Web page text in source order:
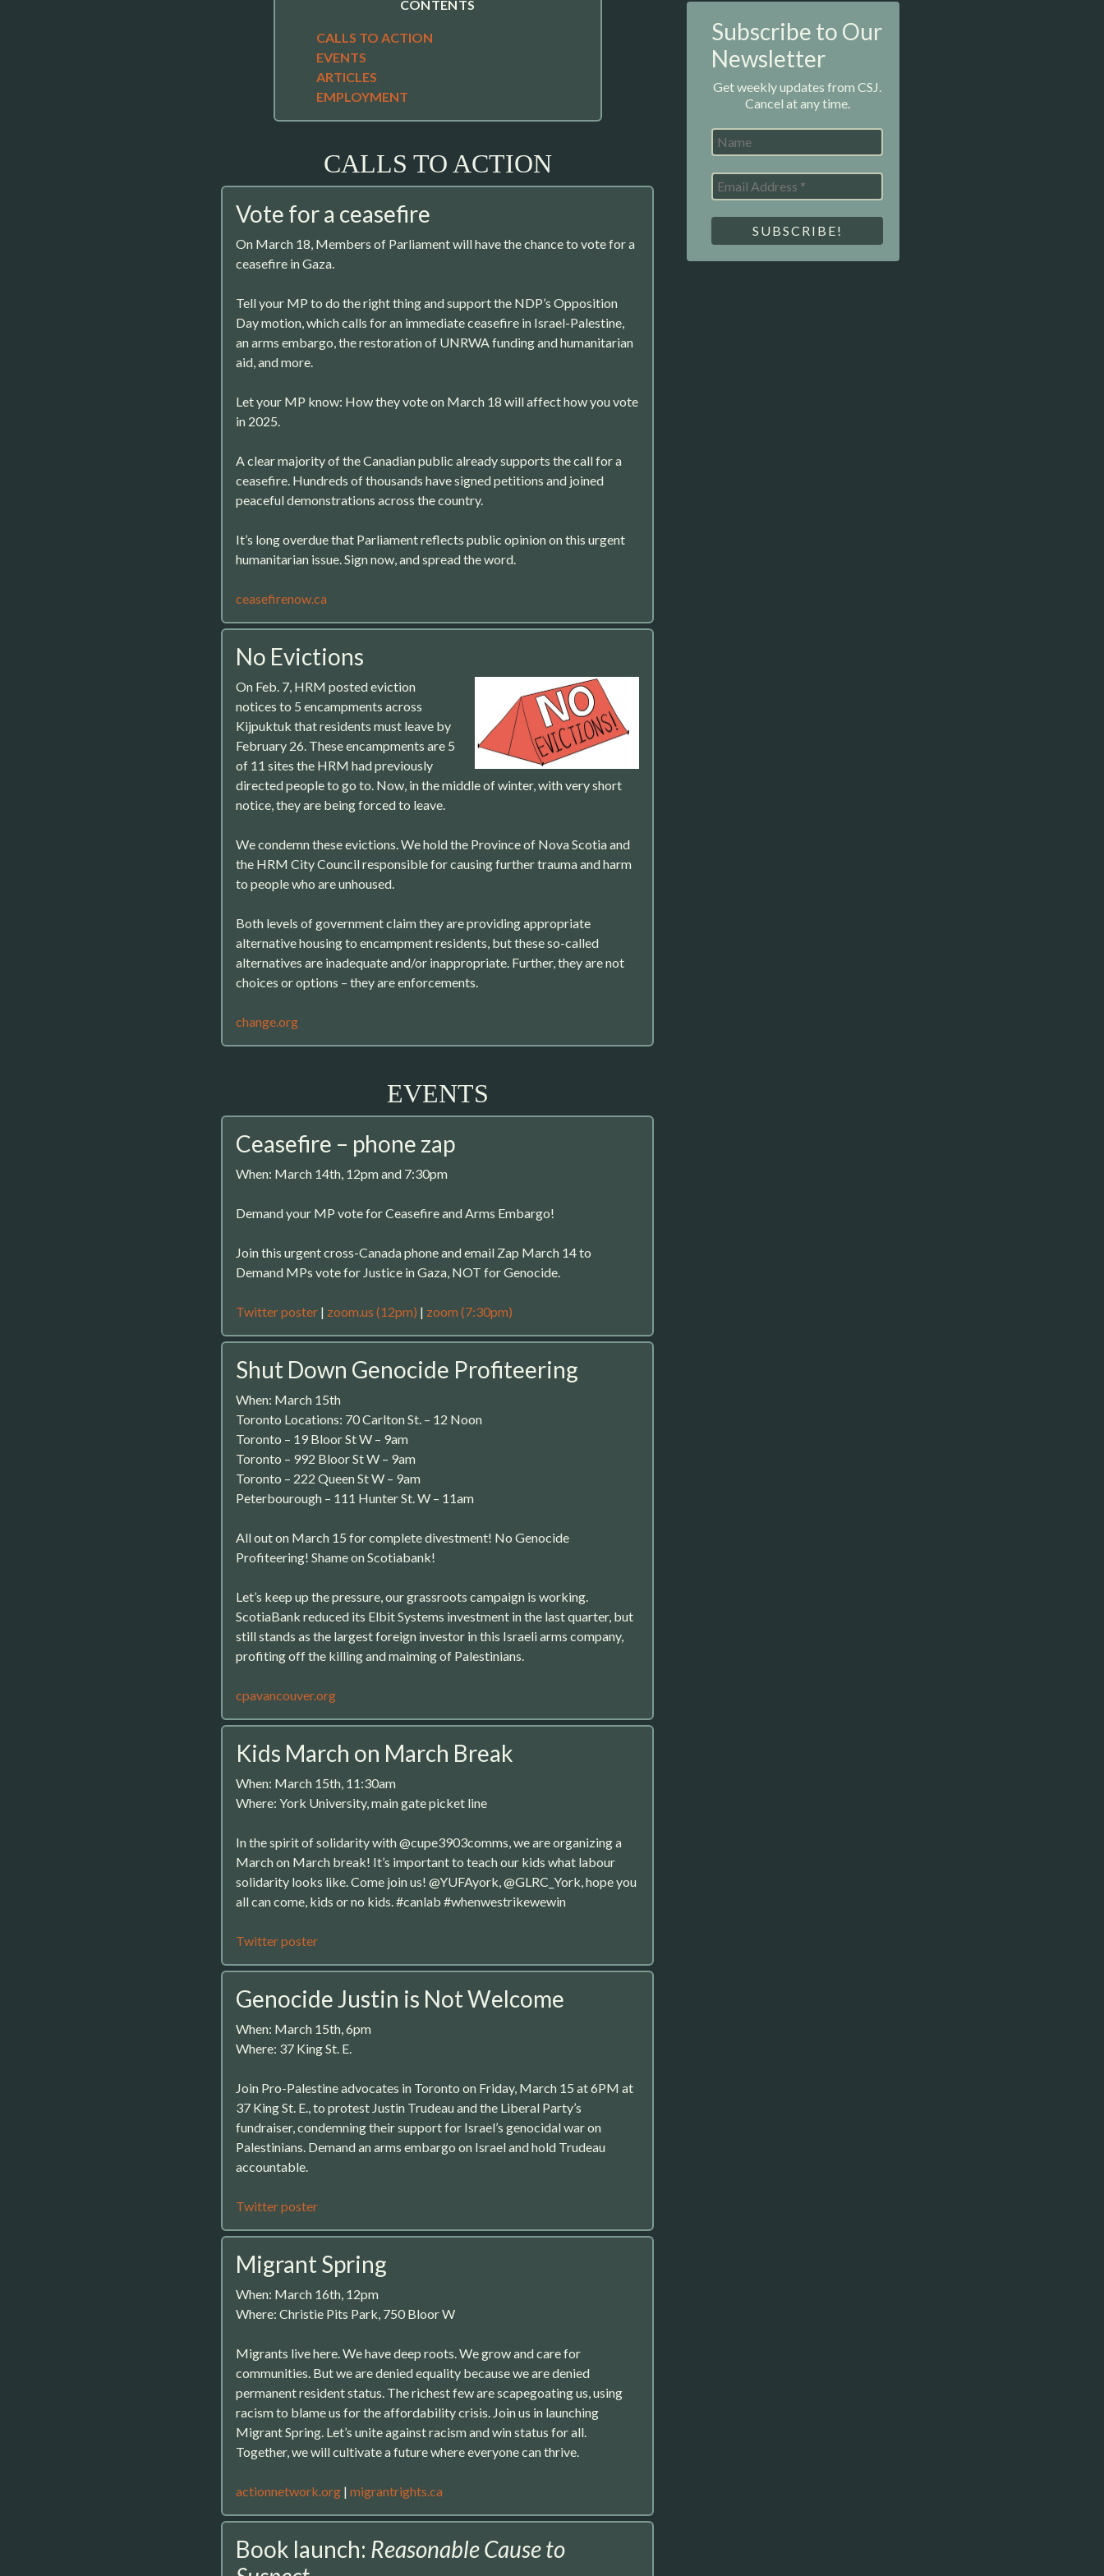
CONTENTS
CALLS TO ACTION
EVENTS
ARTICLES
EMPLOYMENT
CALLS TO ACTION
Vote for a ceasefire
On March 18, Members of Parliament will have the chance to vote for a
ceasefire in Gaza.
Tell your MP to do the right thing and support the NDP’s Opposition
Day motion, which calls for an immediate ceasefire in Israel-Palestine,
an arms embargo, the restoration of UNRWA funding and humanitarian
aid, and more.
Let your MP know: How they vote on March 18 will affect how you vote
in 2025.
A clear majority of the Canadian public already supports the call for a
ceasefire. Hundreds of thousands have signed petitions and joined
peaceful demonstrations across the country.
It’s long overdue that Parliament reflects public opinion on this urgent
humanitarian issue. Sign now, and spread the word.
ceasefirenow.ca
No Evictions
On Feb. 7, HRM posted eviction
notices to 5 encampments across
Kijpuktuk that residents must leave by
February 26. These encampments are 5
of 11 sites the HRM had previously
directed people to go to. Now, in the middle of winter, with very short
notice, they are being forced to leave.
We condemn these evictions. We hold the Province of Nova Scotia and
the HRM City Council responsible for causing further trauma and harm
to people who are unhoused.
Both levels of government claim they are providing appropriate
alternative housing to encampment residents, but these so-called
alternatives are inadequate and/or inappropriate. Further, they are not
choices or options – they are enforcements.
change.org
EVENTS
Ceasefire – phone zap
When: March 14th, 12pm and 7:30pm
Demand your MP vote for Ceasefire and Arms Embargo!
Join this urgent cross-Canada phone and email Zap March 14 to
Demand MPs vote for Justice in Gaza, NOT for Genocide.
Twitter poster| zoom.us (12pm) | zoom (7:30pm)
Shut Down Genocide Profiteering
When: March 15th
Toronto Locations: 70 Carlton St. – 12 Noon
Toronto – 19 Bloor St W – 9am
Toronto – 992 Bloor St W – 9am
Toronto – 222 Queen St W – 9am
Peterbourough – 111 Hunter St. W – 11am
All out on March 15 for complete divestment! No Genocide
Profiteering! Shame on Scotiabank!
Let’s keep up the pressure, our grassroots campaign is working.
ScotiaBank reduced its Elbit Systems investment in the last quarter, but
still stands as the largest foreign investor in this Israeli arms company,
profiting off the killing and maiming of Palestinians.
cpavancouver.org
Kids March on March Break
When: March 15th, 11:30am
Where: York University, main gate picket line
In the spirit of solidarity with @cupe3903comms, we are organizing a
March on March break! It’s important to teach our kids what labour
solidarity looks like. Come join us! @YUFAyork, @GLRC_York, hope you
all can come, kids or no kids. #canlab #whenwestrikewewin
Twitter poster
Genocide Justin is Not Welcome
When: March 15th, 6pm
Where: 37 King St. E.
Join Pro-Palestine advocates in Toronto on Friday, March 15 at 6PM at
37 King St. E., to protest Justin Trudeau and the Liberal Party’s
fundraiser, condemning their support for Israel’s genocidal war on
Palestinians. Demand an arms embargo on Israel and hold Trudeau
accountable.
Twitter poster
Migrant Spring
When: March 16th, 12pm
Where: Christie Pits Park, 750 Bloor W
Migrants live here. We have deep roots. We grow and care for
communities. But we are denied equality because we are denied
permanent resident status. The richest few are scapegoating us, using
racism to blame us for the affordability crisis. Join us in launching
Migrant Spring. Let’s unite against racism and win status for all.
Together, we will cultivate a future where everyone can thrive.
actionnetwork.org| migrantrights.ca
Book launch: Reasonable Cause to
Subscribe to Our
Newsletter
Get weekly updates from CSJ.
Cancel at any time.